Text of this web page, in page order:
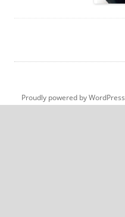
Proudly powered by WordPress